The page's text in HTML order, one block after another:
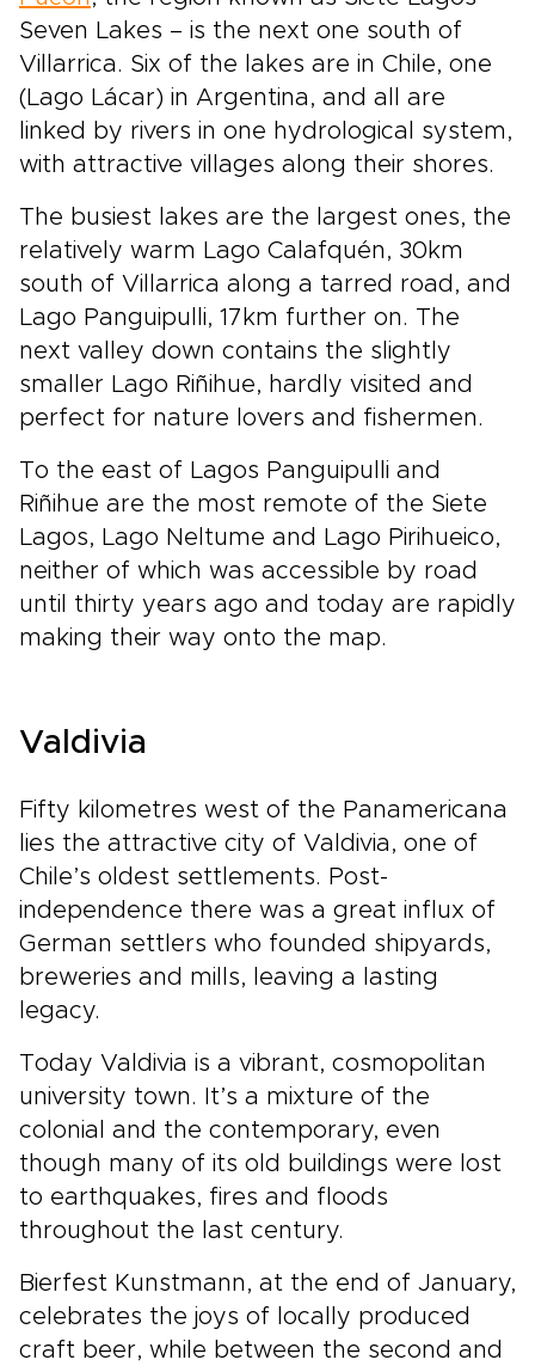
Seven Lakes – is the next one south of
Villarrica. Six of the lakes are in Chile, one
(Lago Lácar) in Argentina, and all are
linked by rivers in one hydrological system,
with attractive villages along their shores.
The busiest lakes are the largest ones, the
relatively warm Lago Calafquén, 30km
south of Villarrica along a tarred road, and
Lago Panguipulli, 17km further on. The
next valley down contains the slightly
smaller Lago Riñihue, hardly visited and
perfect for nature lovers and fishermen.
To the east of Lagos Panguipulli and
Riñihue are the most remote of the Siete
Lagos, Lago Neltume and Lago Pirihueico,
neither of which was accessible by road
until thirty years ago and today are rapidly
making their way onto the map.
Valdivia
Fifty kilometres west of the Panamericana
lies the attractive city of Valdivia, one of
Chile’s oldest settlements. Post-
independence there was a great influx of
German settlers who founded shipyards,
breweries and mills, leaving a lasting
legacy.
Today Valdivia is a vibrant, cosmopolitan
university town. It’s a mixture of the
colonial and the contemporary, even
though many of its old buildings were lost
to earthquakes, fires and floods
throughout the last century.
Bierfest Kunstmann, at the end of January,
celebrates the joys of locally produced
craft beer, while between the second and